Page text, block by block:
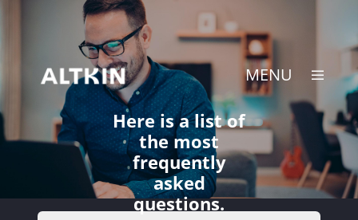
MENU
Here is a list of
the most
frequently
asked
questions.